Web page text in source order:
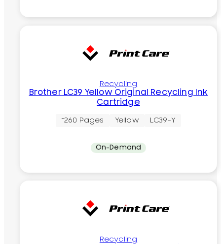
Recycling
Brother LC39 Yellow Original Recycling Ink
Cartridge
~260 Pages Yellow LC39-Y
On-Demand
Recycling